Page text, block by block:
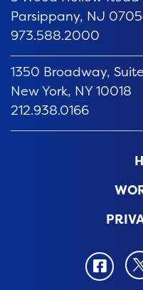
Parsippany, NJ
973.588.2000
1350 Broadway,
New York, NY 10018
212.938.0166